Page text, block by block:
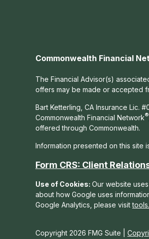
Copyright 2026 FMG Suite |
Commonwealth Financial
The Financial Advisor(s)
offers may be made or accepted
Bart Ketterling, CA Insurance Lic.
Commonwealth Financial Network®
offered through Commonwealth.
Information presented on this site
Form CRS: Client
Use of Cookies: Our website
about how Google uses
Google Analytics, please visit